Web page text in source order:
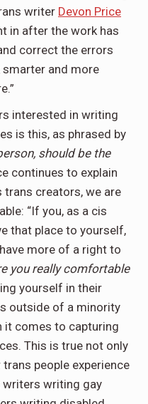
writer Devon Price
in after the work has
correct the errors
smarter and more
interested in writing
is this, as phrased by
should be the
continues to explain
creators, we are
“If you, as a cis
that place to yourself,
more of a right to
you really comfortable
yourself in their
outside of a minority
it comes to capturing
This is true not only
people experience
writing gay